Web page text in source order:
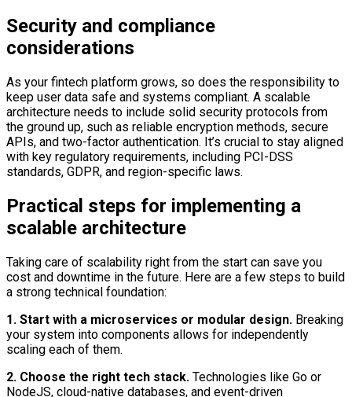
Security and compliance
considerations
As your fintech platform grows, so does the responsibility to
keep user data safe and systems compliant. A scalable
architecture needs to include solid security protocols from
the ground up, such as reliable encryption methods, secure
APIs, and two-factor authentication. It’s crucial to stay aligned
with key regulatory requirements, including PCI-DSS
standards, GDPR, and region-specific laws.
Practical steps for implementing a
scalable architecture
Taking care of scalability right from the start can save you
cost and downtime in the future. Here are a few steps to build
a strong technical foundation:
1. Start with a microservices or modular design. Breaking
your system into components allows for independently
scaling each of them.
2. Choose the right tech stack. Technologies like Go or
NodeJS, cloud-native databases, and event-driven